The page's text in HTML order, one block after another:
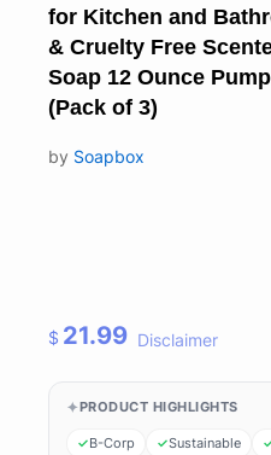
for Kitchen and
& Cruelty Free
Soap 12 Ounce
(Pack of 3)
by Soapbox
$ 21.99 Disclaimer
PRODUCT HIGHLIGHTS
B-Corp Sustainable